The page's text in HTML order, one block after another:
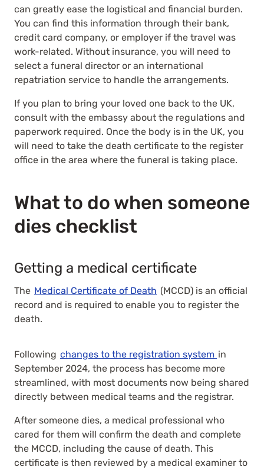
can greatly ease the logistical and financial burden.
You can find this information through their bank,
credit card company, or employer if the travel was
work-related. Without insurance, you will need to
select a funeral director or an international
repatriation service to handle the arrangements.
If you plan to bring your loved one back to the UK,
consult with the embassy about the regulations and
paperwork required. Once the body is in the UK, you
will need to take the death certificate to the register
office in the area where the funeral is taking place.
What to do when someone
dies checklist
Getting a medical certificate
The Medical Certificate of Death (MCCD) is an official
record and is required to enable you to register the
death.
Following changes to the registration system in
September 2024, the process has become more
streamlined, with most documents now being shared
directly between medical teams and the registrar.
After someone dies, a medical professional who
cared for them will confirm the death and complete
the MCCD, including the cause of death. This
certificate is then reviewed by a medical examiner to